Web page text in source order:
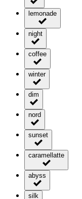
lemonade
night
coffee
winter
dim
nord
sunset
caramellatte
abyss
silk